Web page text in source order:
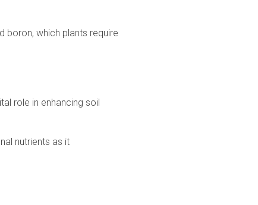
boron, which plants require
role in enhancing soil
nutrients as it